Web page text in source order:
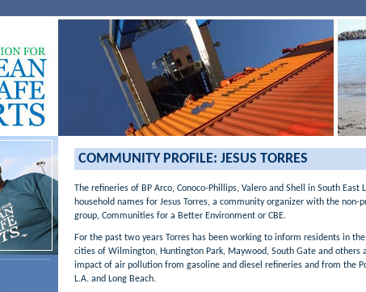
COMMUNITY PROFILE: JESUS TORRES
The refineries of BP Arco, Conoco-Phillips, Valero and Shell in South East
household names for Jesus Torres, a community organizer with the non-
group, Communities for a Better Environment or CBE.
For the past two years Torres has been working to inform residents in
cities of Wilmington, Huntington Park, Maywood, South Gate and others
impact of air pollution from gasoline and diesel refineries and from the
L.A. and Long Beach.